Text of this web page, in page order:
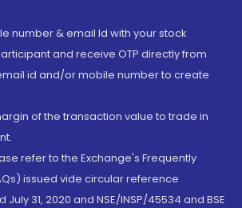
number & email Id with your stock
and receive OTP directly from
id and/or mobile number to create
of the transaction value to trade in
refer to the Exchange's Frequently
issued vide circular reference
July 31, 2020 and NSE/INSP/45534 and BSE